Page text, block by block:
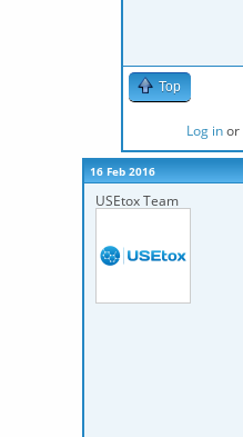
Top
Log inor
16 Feb 2016
USEtox Team